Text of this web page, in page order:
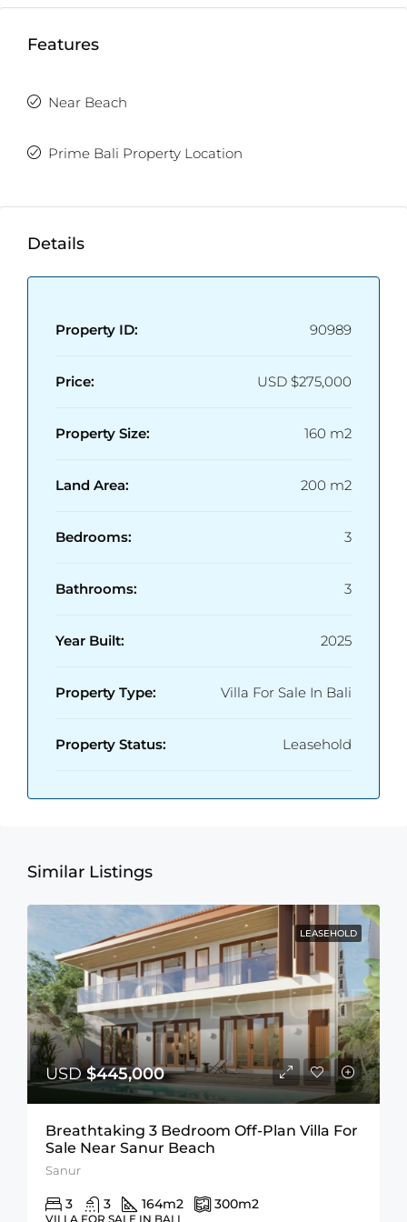
Features
Near Beach
Prime Bali Property Location
Details
Property ID: 90989
Price: USD $275,000
Property Size: 160 m2
Land Area: 200 m2
Bedrooms: 3
Bathrooms: 3
Year Built: 2025
Property Type: Villa For Sale In Bali
Property Status: Leasehold
Similar Listings
LEASEHOLD
USD$445,000
Breathtaking 3 Bedroom Off-Plan Villa For
Sale Near Sanur Beach
Sanur
3 3 164m2 300m2
VILLA FOR SALE IN BALI